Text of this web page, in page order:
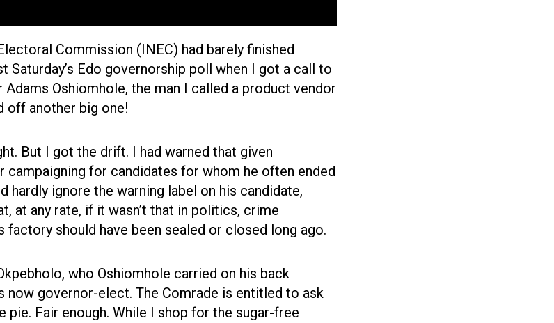
Commission (INEC) had barely finished
Saturday’s Edo governorship poll when I got a call to
Adams Oshiomhole, the man I called a product vendor
off another big one!
But I got the drift. I had warned that given
campaigning for candidates for whom he often ended
hardly ignore the warning label on his candidate,
at any rate, if it wasn’t that in politics, crime
factory should have been sealed or closed long ago.
who Oshiomhole carried on his back
now governor-elect. The Comrade is entitled to ask
Fair enough. While I shop for the sugar-free